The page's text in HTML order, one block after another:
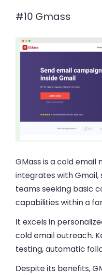
#10 Gmass
GMass is acold email
integrates with Gmail,
teams seeking basic
capabilities within a
It excels in
cold email outreach.
testing, automatic
Despite its benefits,